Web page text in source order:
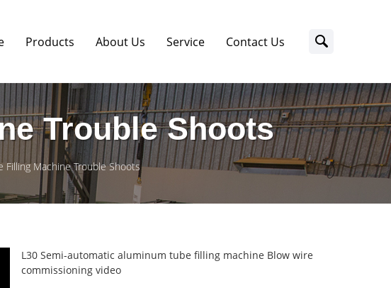
Products About Us Service Contact Us
Trouble Shoots
Filling Machine Trouble Shoots
L30 Semi-automatic aluminum tube filling machine Blow wire
commissioning video